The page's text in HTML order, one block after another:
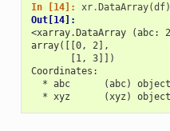
In [14]: xr. DataArray(df)
Out[14]:
<xarray.DataArray (abc:
array([[0, 2],
       [1, 3]])
Coordinates:
* abc      (abc)
* xyz      (xyz)